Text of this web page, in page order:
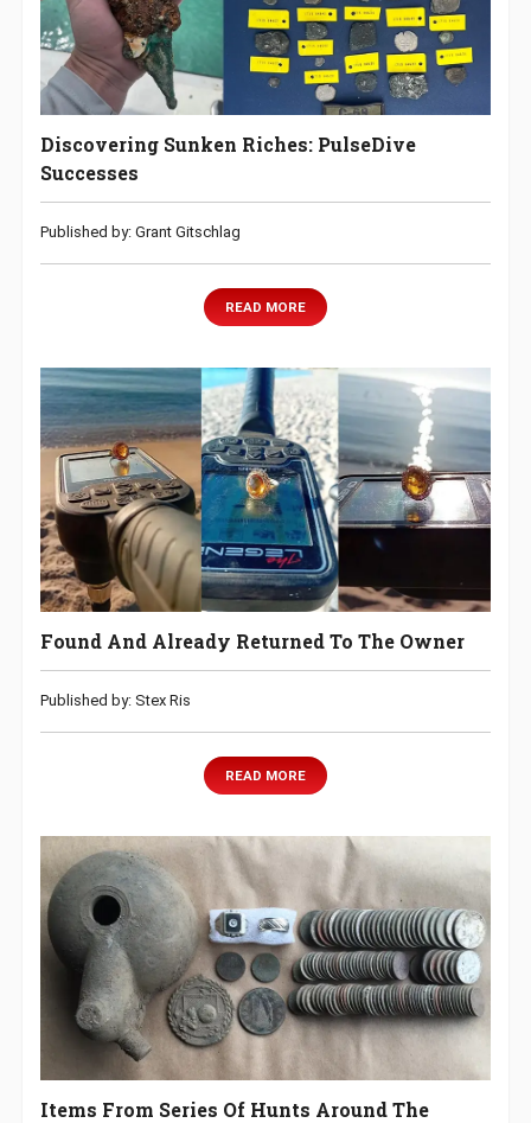
Discovering Sunken Riches: PulseDive
Successes
Published by: Grant Gitschlag
READ MORE
Found And Already Returned To The Owner
Published by: Stex Ris
READ MORE
Items From Series Of Hunts Around The